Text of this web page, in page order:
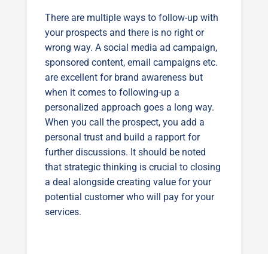
There are multiple ways to follow-up with
your prospects and there is no right or
wrong way. A social media ad campaign,
sponsored content, email campaigns etc.
are excellent for brand awareness but
when it comes to following-up a
personalized approach goes a long way.
When you call the prospect, you add a
personal trust and build a rapport for
further discussions. It should be noted
that strategic thinking is crucial to closing
a deal alongside creating value for your
potential customer who will pay for your
services.